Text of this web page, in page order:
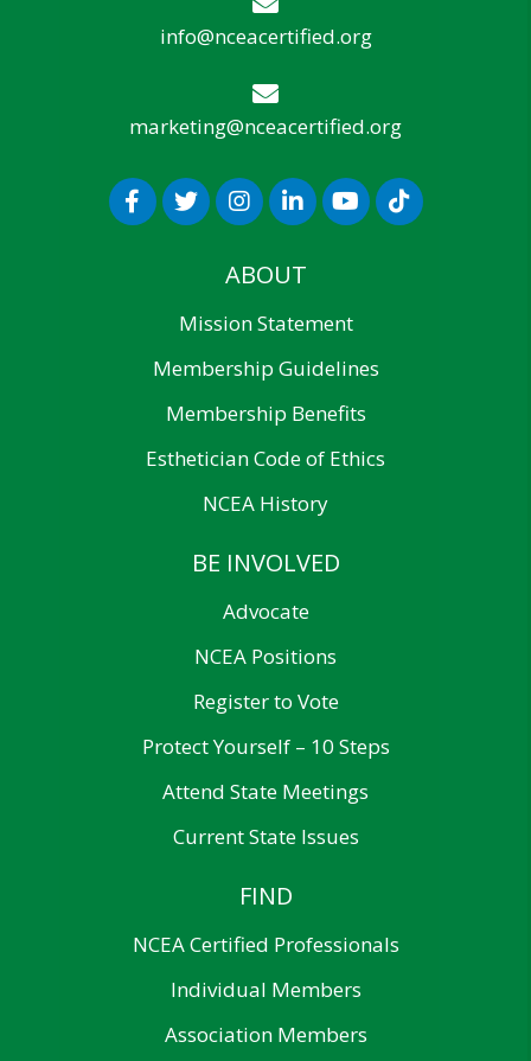
info@nceacertified.org
marketing@nceacertified.org
ABOUT
Mission Statement
Membership Guidelines
Membership Benefits
Esthetician Code of Ethics
NCEA History
BE INVOLVED
Advocate
NCEA Positions
Register to Vote
Protect Yourself – 10 Steps
Attend State Meetings
Current State Issues
FIND
NCEA Certified Professionals
Individual Members
Association Members